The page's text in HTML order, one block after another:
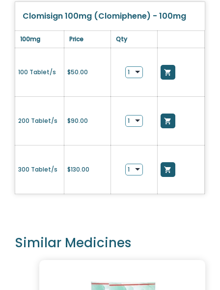
Clomisign 100mg (Clomiphene) - 100mg
100mg Price Qty
100 Tablet/s $50.00
200 Tablet/s $90.00
300 Tablet/s $130.00
Similar Medicines